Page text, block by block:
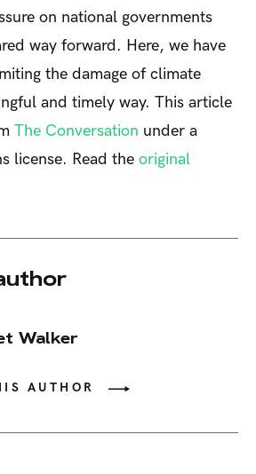
on national governments
way forward. Here, we have
the damage of climate
and timely way. This article
The Conversation under a
license. Read the original
Walker
AUTHOR